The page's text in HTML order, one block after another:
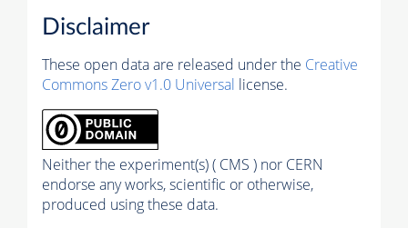
Disclaimer
These open data are released under the Creative
Commons Zero v1.0 Universal license.
Neither the experiment(s) ( CMS ) nor CERN
endorse any works, scientific or otherwise,
produced using these data.